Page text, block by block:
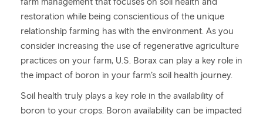
restoration while being conscientious of the unique
relationship farming has with the environment. As you
consider increasing the use of regenerative agriculture
practices on your farm, U.S. Borax can play a key role in
the impact of boron in your farm’s soil health journey.
Soil health truly plays a key role in the availability of
boron to your crops. Boron availability can be impacted